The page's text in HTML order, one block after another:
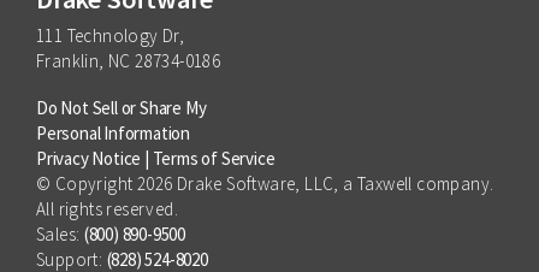
111 Technology Dr,
Franklin, NC 28734-0186
Do Not Sell or Share My
Personal Information
Privacy Notice | Terms of Service
© Copyright 2026 Drake Software, LLC, a Taxwell company.
All rights reserved.
Sales: (800) 890-9500
Support: (828) 524-8020